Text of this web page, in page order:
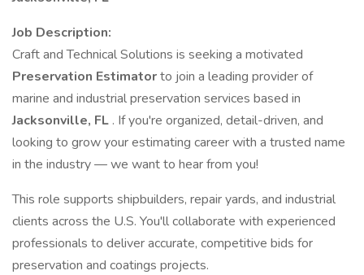
Job Description:
Craft and Technical Solutions is seeking a motivated
Preservation Estimatorto join a leading provider of
marine and industrial preservation services based in
Jacksonville, FL . If you're organized, detail-driven, and
looking to grow your estimating career with a trusted name
in the industry — we want to hear from you!
This role supports shipbuilders, repair yards, and industrial
clients across the U.S. You'll collaborate with experienced
professionals to deliver accurate, competitive bids for
preservation and coatings projects.